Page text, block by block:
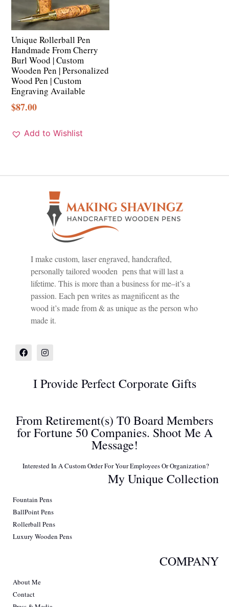
Unique Rollerball Pen
Handmade From Cherry
Burl Wood | Custom
Wooden Pen | Personalized
Wood Pen | Custom
Engraving Available
$87.00
Add to Wishlist
I make custom, laser engraved, handcrafted,
personally tailored wooden pens that will last a
lifetime. This is more than a business for me–it’s a
passion. Each pen writes as magnificent as the
wood it’s made from & as unique as the person who
made it.
I Provide Perfect Corporate Gifts
From Retirement(s) T0 Board Members
for Fortune 50 Companies. Shoot Me A
Message!
Interested In A Custom Order For Your Employees Or Organization?
My Unique Collection
Fountain Pens
BallPoint Pens
Rollerball Pens
Luxury Wooden Pens
COMPANY
About Me
Contact